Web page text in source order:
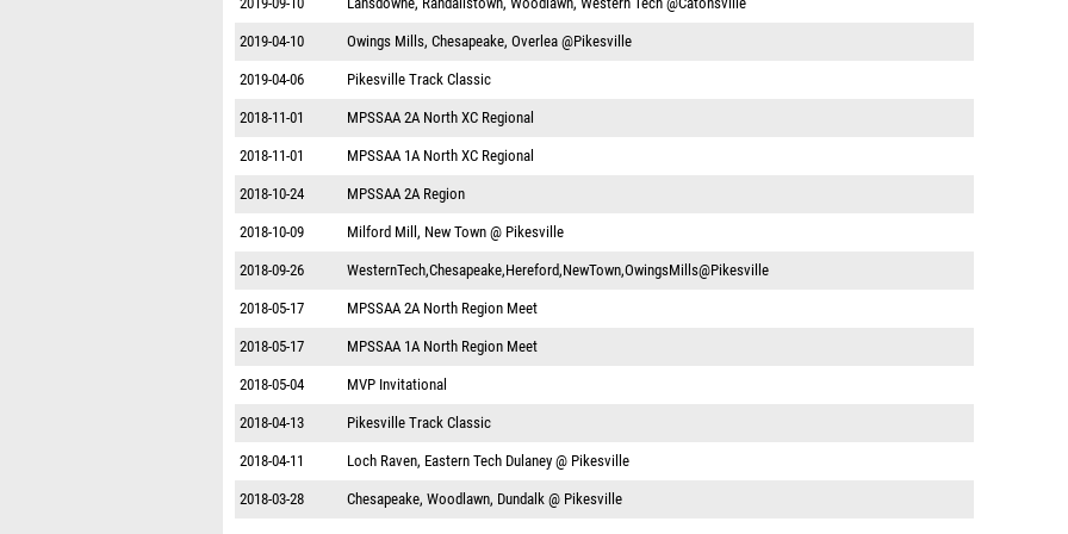
2019-04-10 Owings Mills, Chesapeake, Overlea @Pikesville
2019-04-06 Pikesville Track Classic
2018-11-01 MPSSAA 2A North XC Regional
2018-11-01 MPSSAA 1A North XC Regional
2018-10-24 MPSSAA 2A Region
2018-10-09 Milford Mill, New Town @ Pikesville
2018-09-26 WesternTech,Chesapeake,Hereford,NewTown,OwingsMills@Pikesville
2018-05-17 MPSSAA 2A North Region Meet
2018-05-17 MPSSAA 1A North Region Meet
2018-05-04 MVP Invitational
2018-04-13 Pikesville Track Classic
2018-04-11 Loch Raven, Eastern Tech Dulaney @ Pikesville
2018-03-28 Chesapeake, Woodlawn, Dundalk @ Pikesville